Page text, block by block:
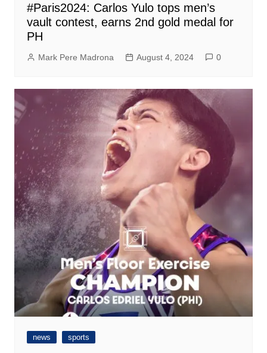
#Paris2024: Carlos Yulo tops men’s
vault contest, earns 2nd gold medal for
PH
Mark Pere Madrona August 4, 2024 0
news sports